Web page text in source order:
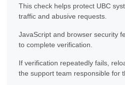
This check helps protect UBC
traffic and abusive requests.
JavaScript and browser security
to complete verification.
If verification repeatedly fails,
the support team responsible for